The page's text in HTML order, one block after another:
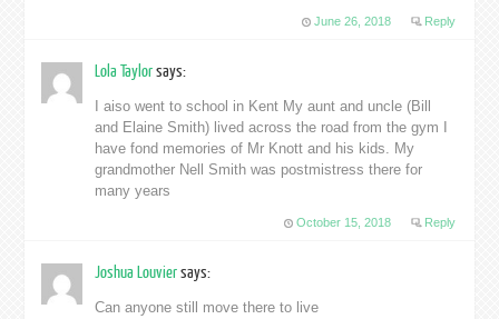
June 26, 2018 Reply
Lola Taylorsays:
I aiso went to school in Kent My aunt and uncle (Bill
and Elaine Smith) lived across the road from the gym I
have fond memories of Mr Knott and his kids. My
grandmother Nell Smith was postmistress there for
many years
October 15, 2018 Reply
Joshua Louviersays:
Can anyone still move there to live